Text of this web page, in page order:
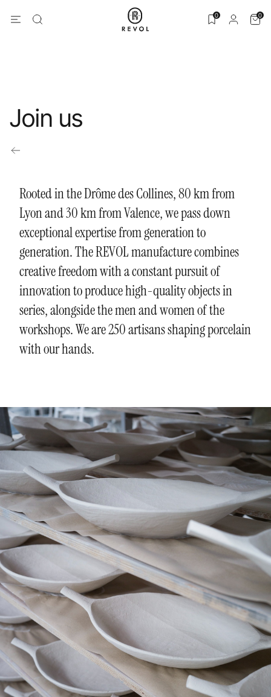
0 0
Join us
Rooted in the Drôme des Collines, 80 km from
Lyon and 30 km from Valence, we pass down
exceptional expertise from generation to
generation. The REVOL manufacture combines
creative freedom with a constant pursuit of
innovation to produce high-quality objects in
series, alongside the men and women of the
workshops. We are 250 artisans shaping porcelain
with our hands.